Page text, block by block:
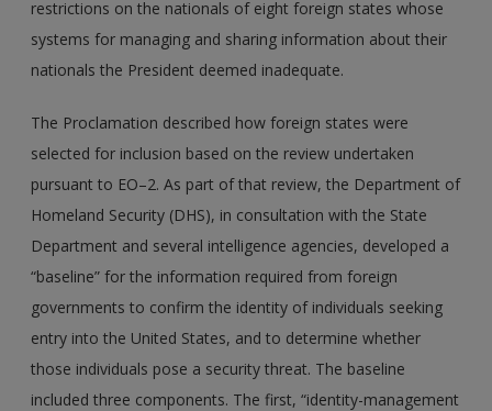
restrictions on the nationals of eight foreign states whose
systems for managing and sharing information about their
nationals the President deemed inadequate.
The Proclamation described how foreign states were
selected for inclusion based on the review undertaken
pursuant to EO–2. As part of that review, the Department of
Homeland Security (DHS), in consultation with the State
Department and several intelligence agencies, developed a
“baseline” for the information required from foreign
governments to confirm the identity of individuals seeking
entry into the United States, and to determine whether
those individuals pose a security threat. The baseline
included three components. The first, “identity-management